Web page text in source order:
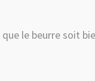
le beurre soit